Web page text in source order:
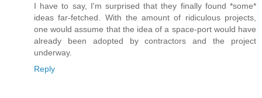
I have to say, I'm surprised that they finally found *some*
ideas far-fetched. With the amount of ridiculous projects,
one would assume that the idea of a space-port would have
already been adopted by contractors and the project
underway.
Reply